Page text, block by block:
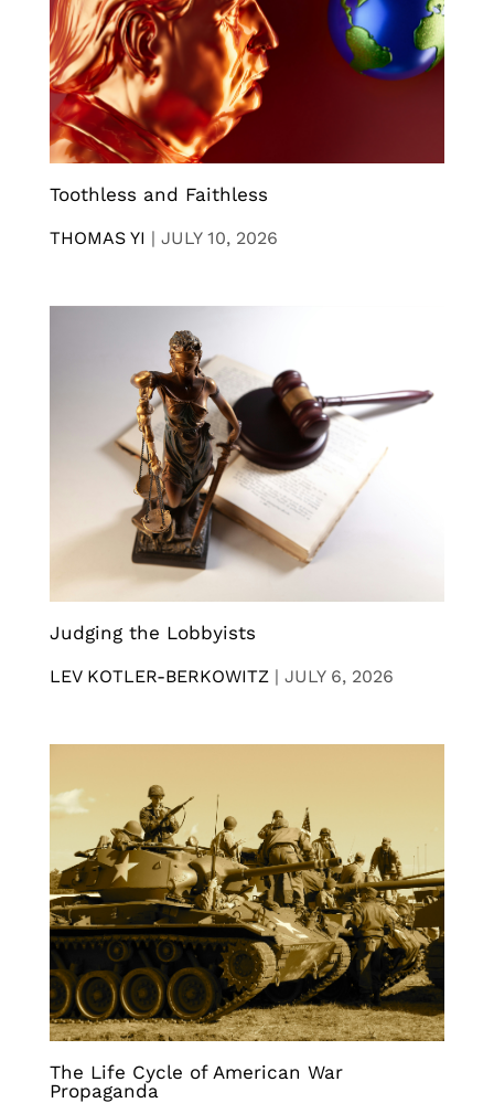
Toothless and Faithless
THOMAS YI | JULY 10, 2026
Judging the Lobbyists
LEV KOTLER-BERKOWITZ | JULY 6, 2026
The Life Cycle of American War
Propaganda